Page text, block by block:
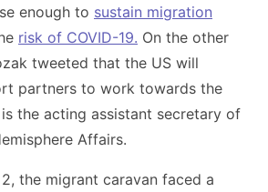
enough to sustain migration
risk of COVID-19. On the other
tweeted that the US will
partners to work towards the
is the acting assistant secretary of
Affairs.
the migrant caravan faced a